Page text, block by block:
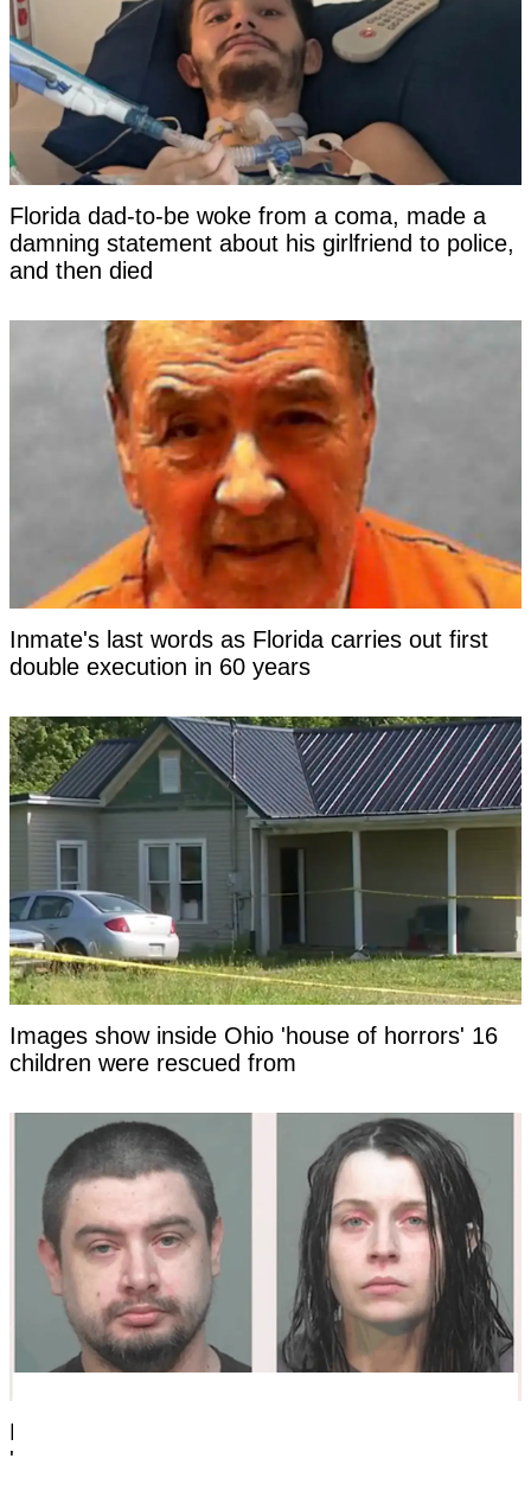
Florida dad-to-be woke from a coma, made a
damning statement about his girlfriend to police,
and then died
Inmate's last words as Florida carries out first
double execution in 60 years
Images show inside Ohio 'house of horrors' 16
children were rescued from
Lawyer shares chilling first encounter with Ohio
'house of horrors' mom after arrest